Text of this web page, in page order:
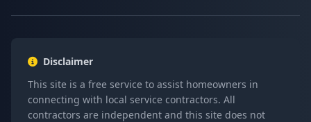
Disclaimer
This site is a free service to assist homeowners in
connecting with local service contractors. All
contractors are independent and this site does not